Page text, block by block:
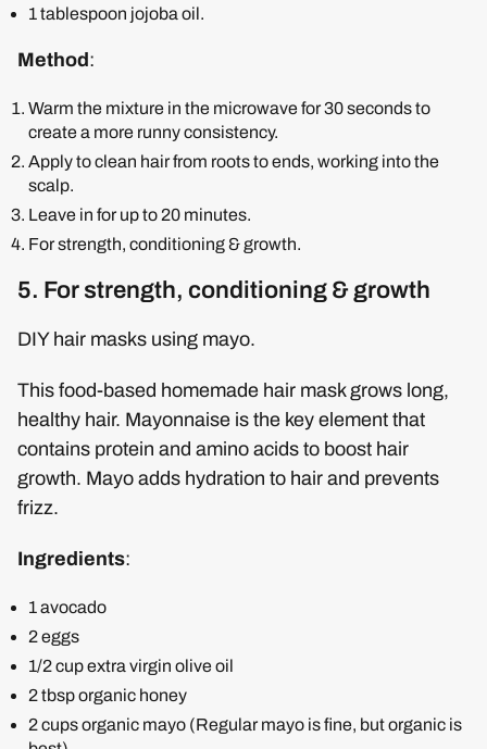
1 tablespoon jojoba oil.
Method :
Warm the mixture in the microwave for 30 seconds to
create a more runny consistency.
Apply to clean hair from roots to ends, working into the
scalp.
Leave in for up to 20 minutes.
For strength, conditioning & growth.
5. For strength, conditioning & growth
DIY hair masks using mayo.
This food-based homemade hair mask grows long,
healthy hair. Mayonnaise is the key element that
contains protein and amino acids to boost hair
growth. Mayo adds hydration to hair and prevents
frizz.
Ingredients:
1 avocado
2 eggs
1/2 cup extra virgin olive oil
2 tbsp organic honey
2 cups organic mayo (Regular mayo is fine, but organic is